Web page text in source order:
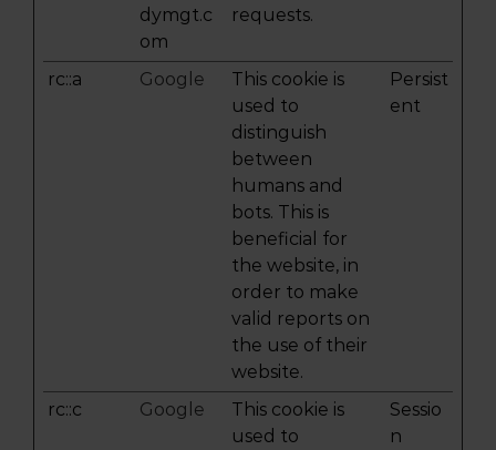
dymgt.c
om
requests.
rc::a Google
This cookie is
used to
distinguish
between
humans and
bots. This is
beneficial for
the website, in
order to make
valid reports on
the use of their
website.
Persist
ent
rc::c Google
This cookie is
used to
Sessio
n